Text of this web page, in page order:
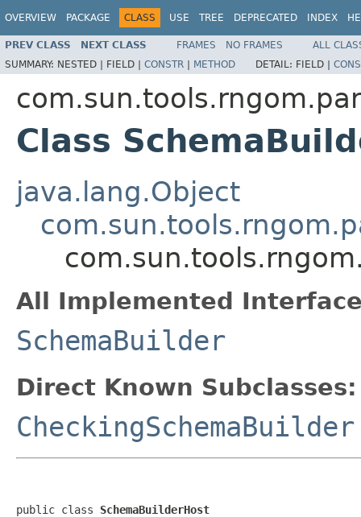
OVERVIEW PACKAGE CLASS USE TREE DEPRECATED INDEX
PREV CLASS NEXT CLASS FRAMES NO FRAMES
ALL
SUMMARY: NESTED | FIELD | CONSTR | METHOD DETAIL: FIELD |
Class
java.lang.Object
All Implemented
SchemaBuilder
Direct Known Subclasses:
CheckingSchemaBuilder
public class SchemaBuilderHost